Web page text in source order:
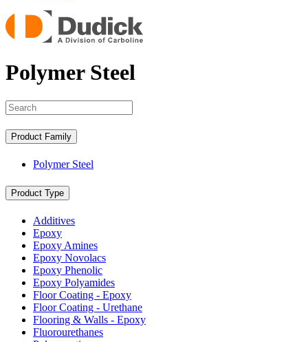
Polymer Steel
Search
Product Family
Polymer Steel
Product Type
Additives
Epoxy
Epoxy Amines
Epoxy Novolacs
Epoxy Phenolic
Epoxy Polyamides
Floor Coating - Epoxy
Floor Coating - Urethane
Flooring & Walls - Epoxy
Fluorourethanes